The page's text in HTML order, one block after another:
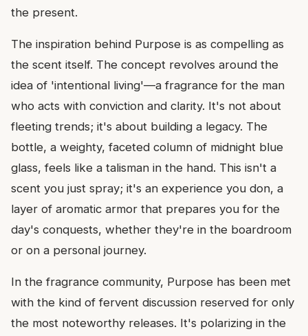
the present.
The inspiration behind Purpose is as compelling as
the scent itself. The concept revolves around the
idea of 'intentional living'—a fragrance for the man
who acts with conviction and clarity. It's not about
fleeting trends; it's about building a legacy. The
bottle, a weighty, faceted column of midnight blue
glass, feels like a talisman in the hand. This isn't a
scent you just spray; it's an experience you don, a
layer of aromatic armor that prepares you for the
day's conquests, whether they're in the boardroom
or on a personal journey.
In the fragrance community, Purpose has been met
with the kind of fervent discussion reserved for only
the most noteworthy releases. It's polarizing in the